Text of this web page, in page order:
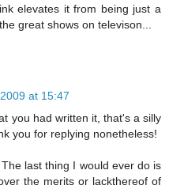
elevates it from being just a
great shows on televison...
at 15:47
you had written it, that's a silly
you for replying nonetheless!
last thing I would ever do is
the merits or lackthereof of